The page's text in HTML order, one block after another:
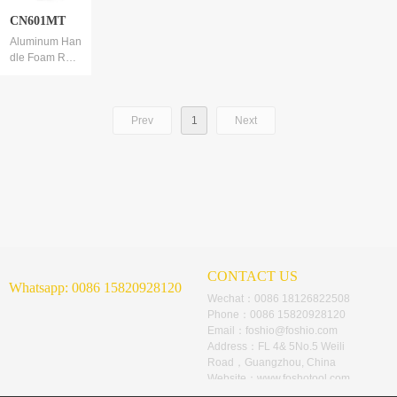
CN601MT
Aluminum Han
dle Foam Roll
Prev 1 Next
Whatsapp: 0086 15820928120
CONTACT US
Wechat： 0086 18126822508
Phone： 0086 15820928120
Email： foshio@foshio.com
Address： FL 4& 5No.5 Weili
Road，Guangzhou, China
Website： www.foshotool.com